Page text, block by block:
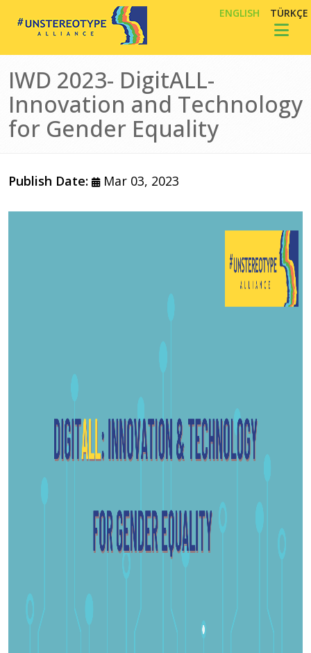
Skip to main content ENGLISH TÜRKÇE
IWD 2023- DigitALL-
Innovation and Technology
for Gender Equality
Publish Date: Mar 03, 2023